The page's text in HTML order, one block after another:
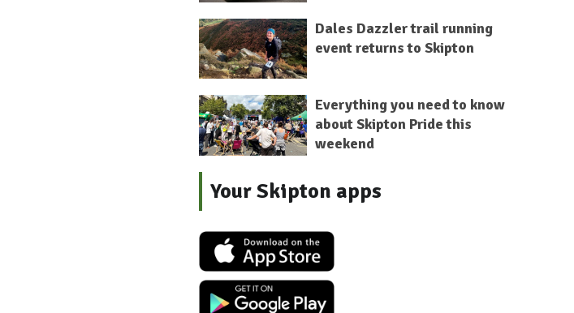
Dales Dazzler trail running
event returns to Skipton
Everything you need to know
about Skipton Pride this
weekend
Your Skipton apps